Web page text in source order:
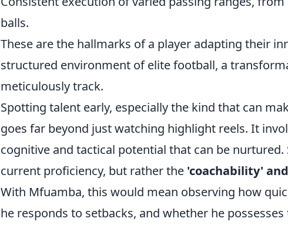
balls.
These are the hallmarks of a player adapting their
structured environment of elite football, a
meticulously track.
Spotting talent early, especially the kind that can
goes far beyond just watching highlight reels. It
cognitive and tactical potential that can be
current proficiency, but rather the 'coachability'
With Mfuamba, this would mean observing how
he responds to setbacks, and whether he